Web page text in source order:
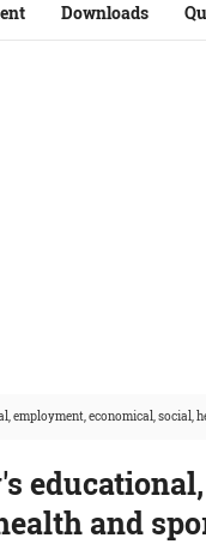
Downloads
employment, economical, social,
and